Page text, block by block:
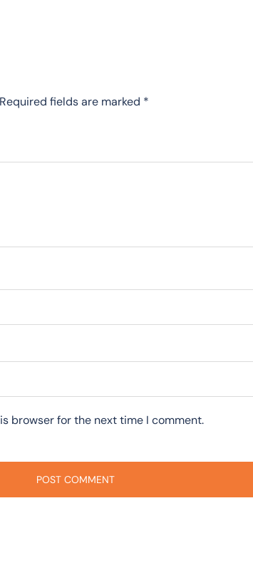
Required fields are marked *
browser for the next time I comment.